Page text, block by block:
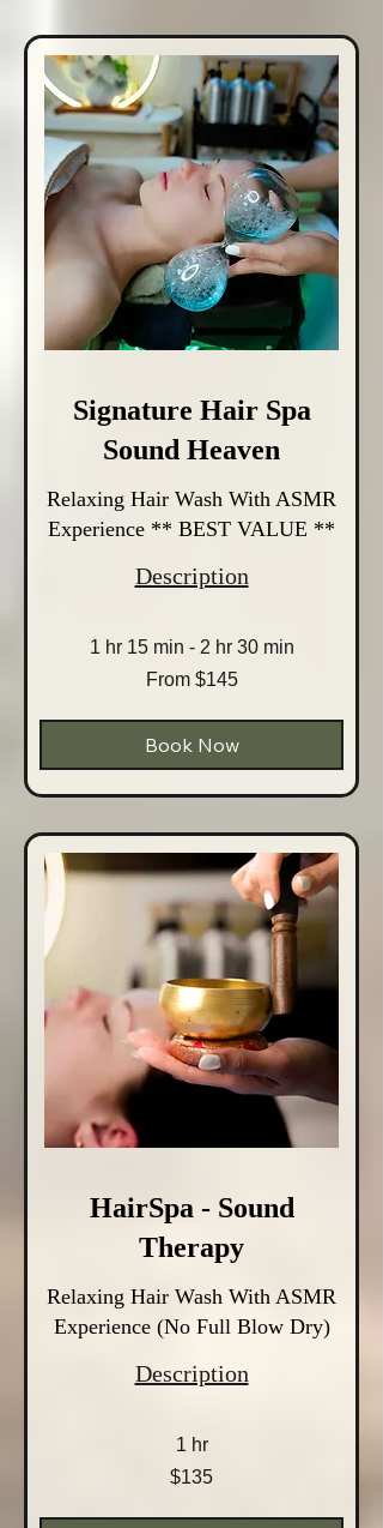
Signature Hair Spa
Sound Heaven
Relaxing Hair Wash With ASMR
Experience ** BEST VALUE **
Description
1 hr 15 min - 2 hr 30 min
From $145
Book Now
HairSpa - Sound
Therapy
Relaxing Hair Wash With ASMR
Experience (No Full Blow Dry)
Description
1 hr
$135